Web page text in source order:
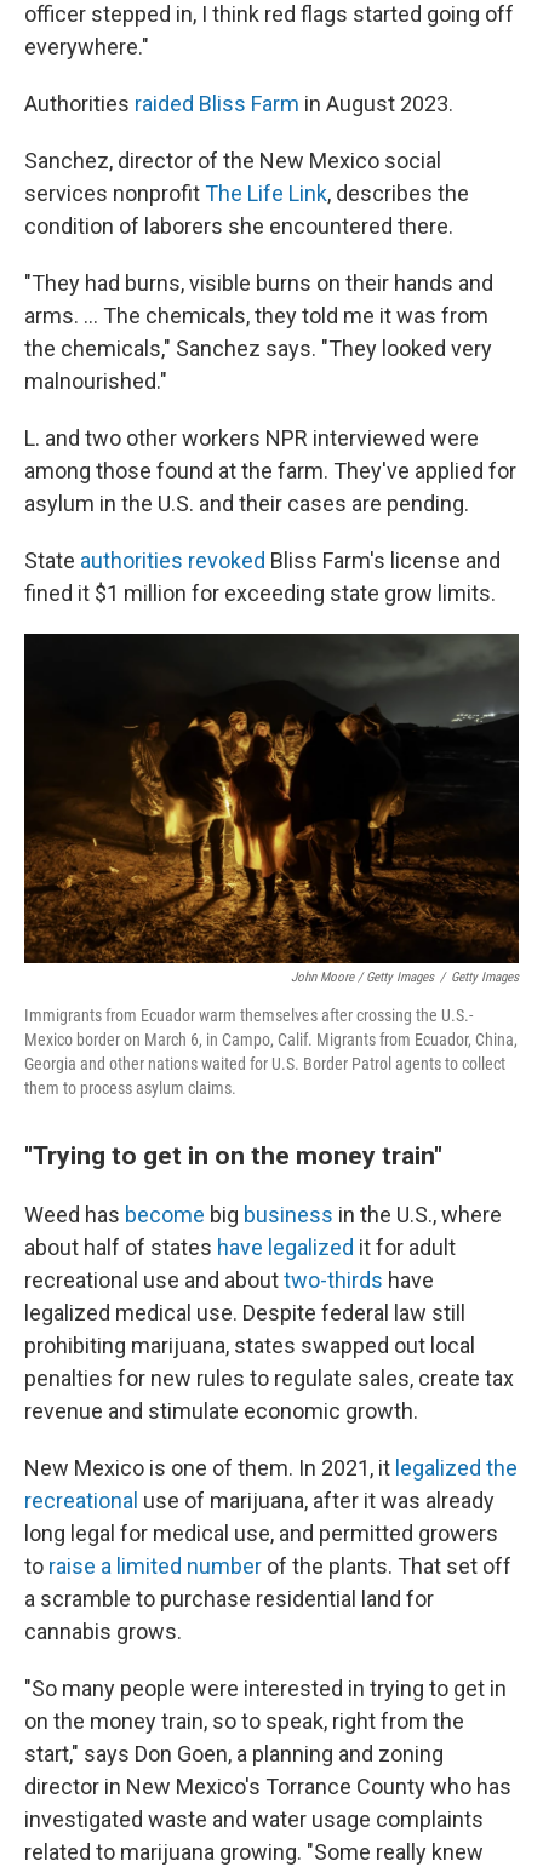
officer stepped in, I think red flags started going off
everywhere."
Authorities raided Bliss Farm in August 2023.
Sanchez, director of the New Mexico social
services nonprofitThe Life Link, describes the
condition of laborers she encountered there.
"They had burns, visible burns on their hands and
arms. ... The chemicals, they told me it was from
the chemicals," Sanchez says. "They looked very
malnourished."
L. and two other workers NPR interviewed were
among those found at the farm. They've applied for
asylum in the U.S. and their cases are pending.
State authorities revoked Bliss Farm's license and
fined it $1 million for exceeding state grow limits.
John Moore / Getty Images / Getty Images
Immigrants from Ecuador warm themselves after crossing the U.S.-
Mexico border on March 6, in Campo, Calif. Migrants from Ecuador, China,
Georgia and other nations waited for U.S. Border Patrol agents to collect
them to process asylum claims.
"Trying to get in on the money train"
Weed has become big business in the U.S., where
about half of states have legalized it for adult
recreational use and abouttwo-thirds have
legalized medical use. Despite federal law still
prohibiting marijuana, states swapped out local
penalties for new rules to regulate sales, create tax
revenue and stimulate economic growth.
New Mexico is one of them. In 2021, it legalized the
recreational use of marijuana, after it was already
long legal for medical use, and permitted growers
to raise a limited number of the plants. That set off
a scramble to purchase residential land for
cannabis grows.
"So many people were interested in trying to get in
on the money train, so to speak, right from the
start," says Don Goen, a planning and zoning
director in New Mexico's Torrance County who has
investigated waste and water usage complaints
related to marijuana growing. "Some really knew